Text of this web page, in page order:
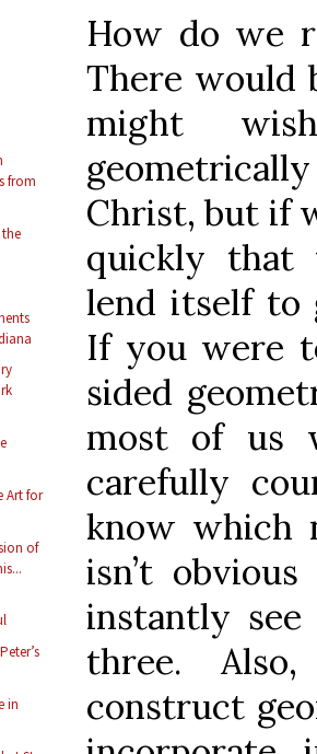
from
Art for
of
in
How do we
There would
might
Christ, but if
quickly that
lend itself to
If you were
sided
most of us
carefully
know which
isn’t
instantly
three.
construct